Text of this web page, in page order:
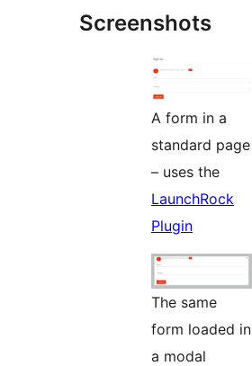
Screenshots
A form in a
standard page
– uses the
LaunchRock
Plugin
The same
form loaded in
a modal